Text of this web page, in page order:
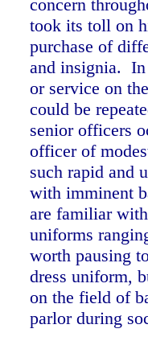
concern
took its toll on
purchase of
and insignia. In
or service on
could be
senior officers
officer of
such rapid and
with imminent
are familiar
uniforms
worth pausing
dress uniform,
on the field of
parlor during